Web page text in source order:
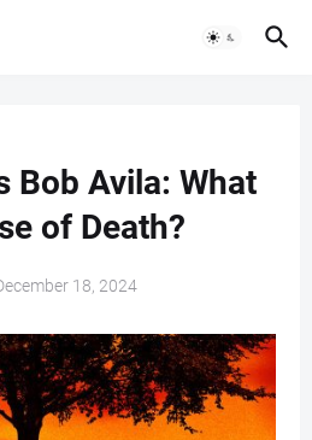
Bob Avila: What
of Death?
18, 2024